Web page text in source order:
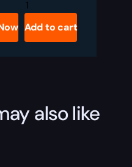
Anniversary
Dungeons
Bundle
Add to cart
also like